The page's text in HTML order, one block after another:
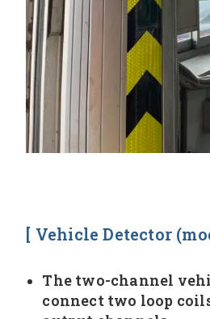
[ Vehicle Detector
The two-channel
connect two loop